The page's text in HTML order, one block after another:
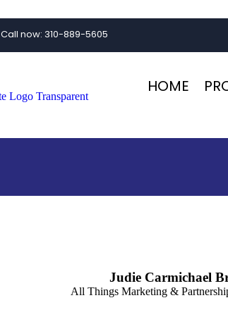
Call now: 310-889-5605
HOME
Judie Carmichael
All Things Marketing &